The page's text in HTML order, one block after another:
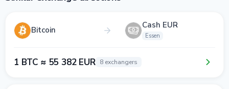
Bitcoin Cash EUR
Essen
1 BTC ≈ 55 382 EUR 8 exchangers